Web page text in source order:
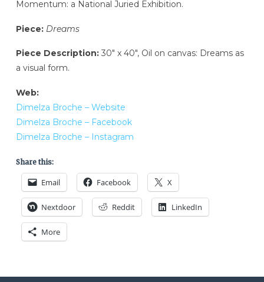
Momentum: a National Juried Exhibition.
Piece: Dreams
Piece Description:30″ x 40″, Oil on canvas: Dreams as
a visual form.
Web:
Dimelza Broche – Website
Dimelza Broche – Facebook
Dimelza Broche – Instagram
Share this:
Email Facebook X
Nextdoor Reddit LinkedIn
More